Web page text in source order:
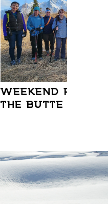
WEEKEND
THE BUTTE